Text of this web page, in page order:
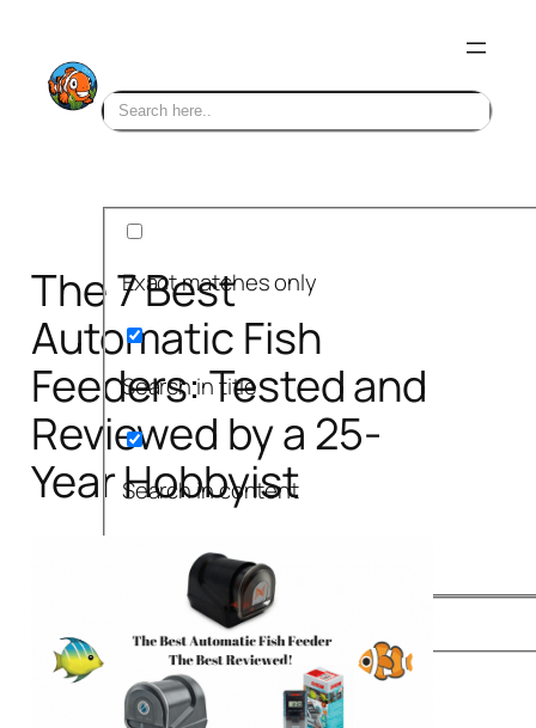
content
Exact matches only
Search in title
Search in content
The 7 Best
Automatic Fish
Feeders: Tested and
Reviewed by a 25-
Year Hobbyist